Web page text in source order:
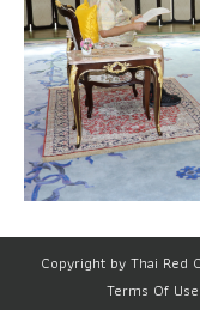
Copyright by Thai Red
Terms Of Use